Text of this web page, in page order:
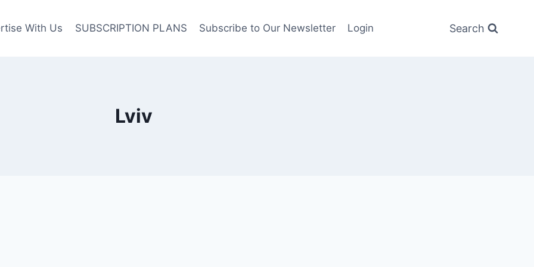
With Us SUBSCRIPTION PLANS Subscribe to Our Newsletter Login Search
Lviv